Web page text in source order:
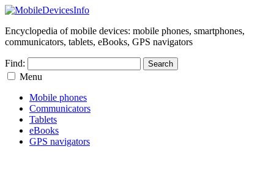
Encyclopedia of mobile devices: mobile phones, smartphones,
communicators, tablets, eBooks, GPS navigators
Find:
Menu
Mobile phones
Communicators
Tablets
eBooks
GPS navigators